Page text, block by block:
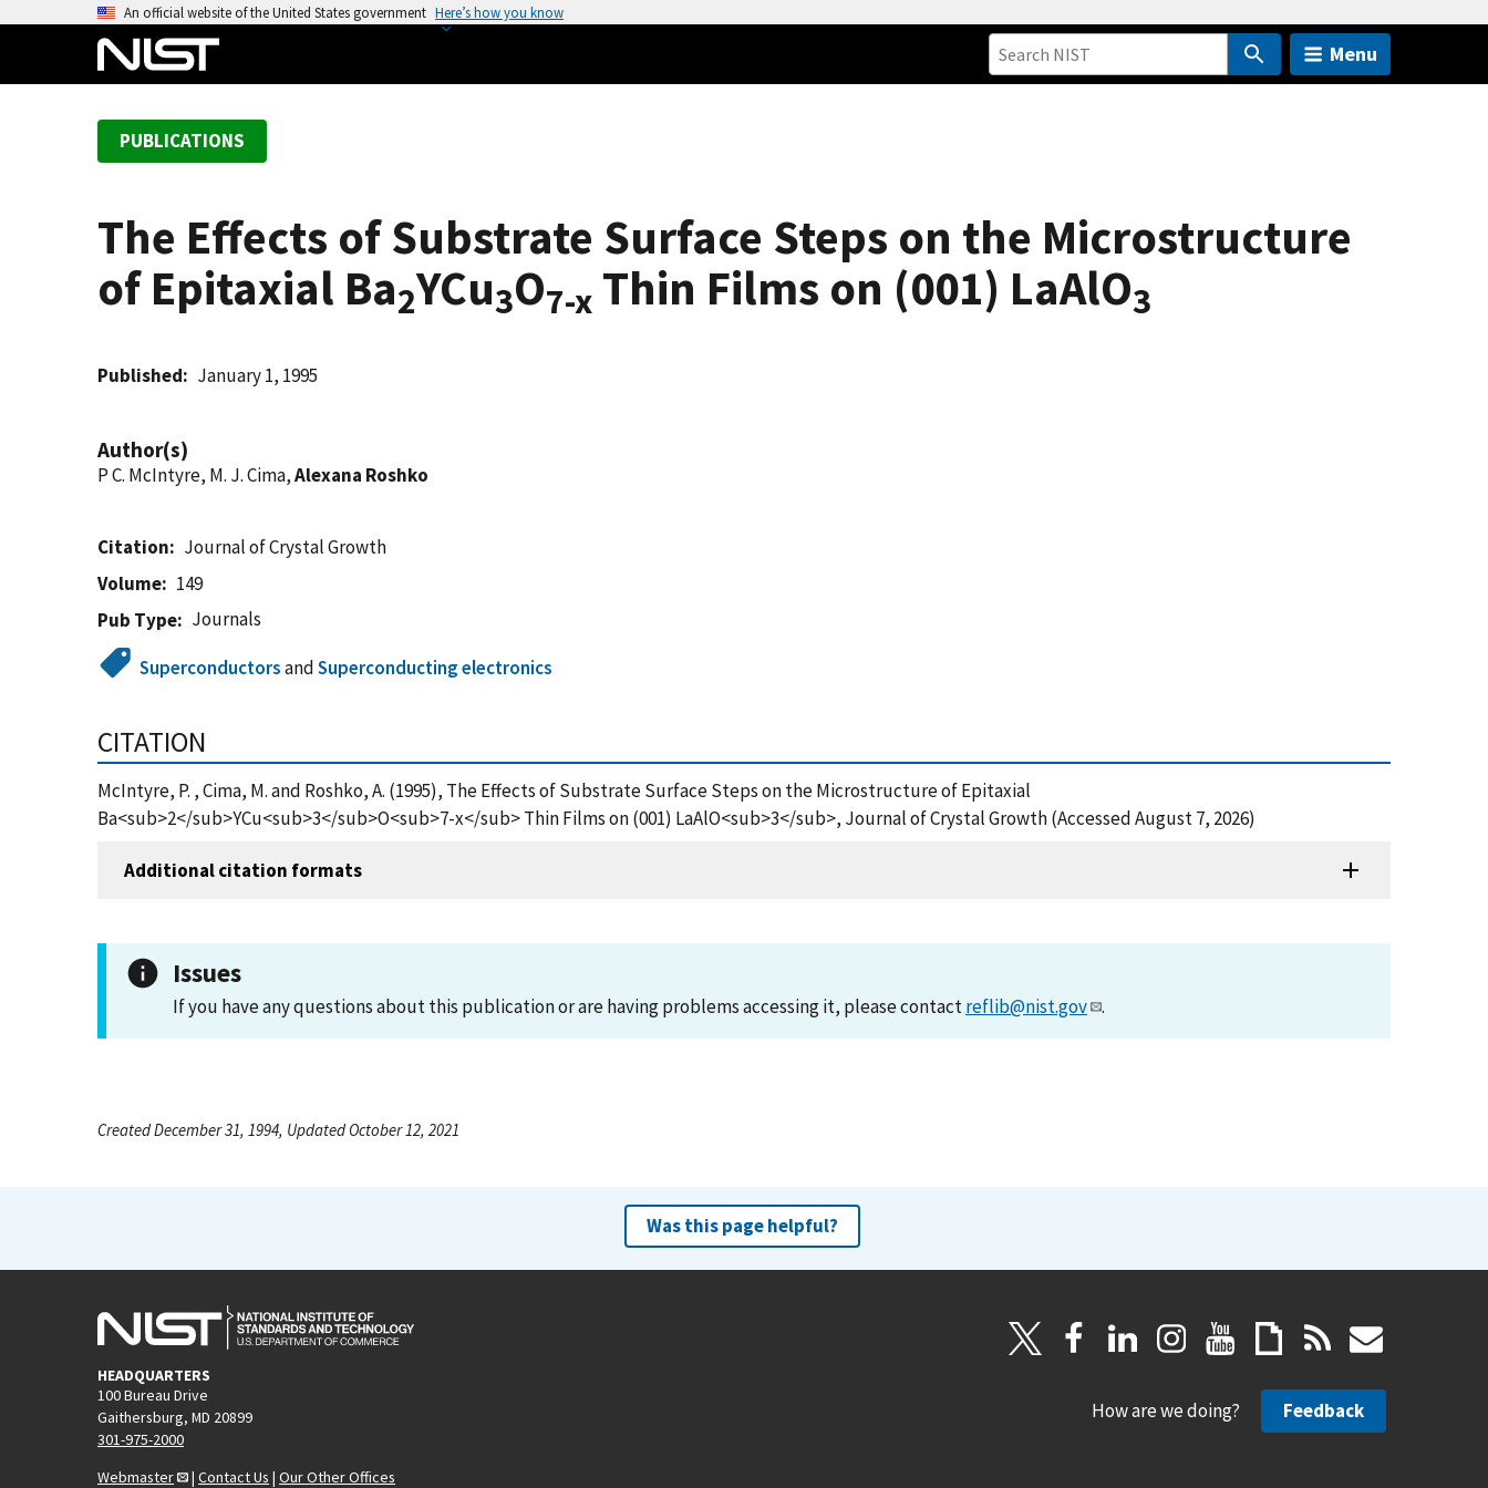
An official website of the United States government Here’s how you know
Menu
PUBLICATIONS
The Effects of Substrate Surface Steps on the Microstructure
of Epitaxial Ba2YCu3O7-x Thin Films on (001) LaAlO3
Published January 1, 1995
Author(s)
P C. McIntyre, M. J. Cima,Alexana Roshko
Citation
Journal of Crystal Growth
Volume
149
Pub Type
Journals
SuperconductorsandSuperconducting electronics
CITATION
McIntyre, P. , Cima, M. and Roshko, A. (1995), The Effects of Substrate Surface Steps on the Microstructure of Epitaxial
Ba<sub>2</sub>YCu<sub>3</sub>O<sub>7-x</sub> Thin Films on (001) LaAlO<sub>3</sub>, Journal of Crystal Growth (Accessed August 7, 2026)
Additional citation formats
Issues
If you have any questions about this publication or are having problems accessing it, please contactreflib@nist.gov .
Created December 31, 1994, Updated October 12, 2021
Was this page helpful?
HEADQUARTERS
100 Bureau Drive
Gaithersburg, MD 20899
301-975-2000
Webmaster
| Contact Us | Our Other Offices
How are we doing? Feedback